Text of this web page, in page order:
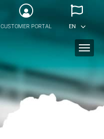
CUSTOMER PORTAL EN